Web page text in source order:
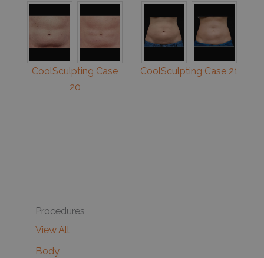
CoolSculpting Case
20
CoolSculpting Case 21
Procedures
View All
Body